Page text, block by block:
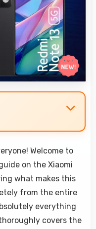
Welcome to
on the Xiaomi
what makes this
from the entire
everything
covers the